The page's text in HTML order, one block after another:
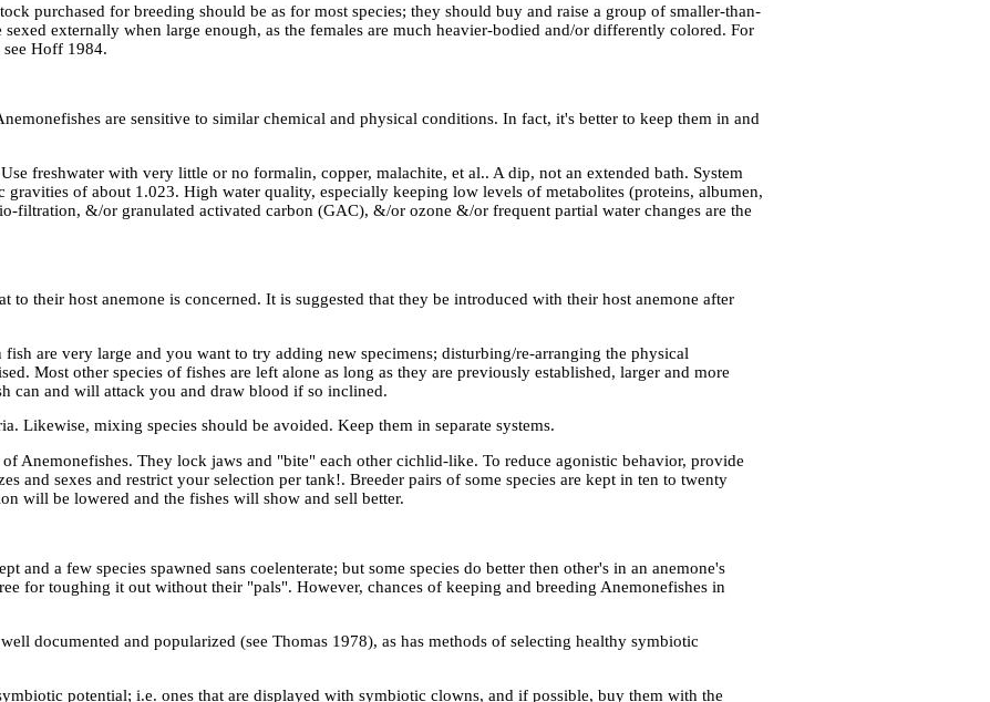
purchased for breeding should be as for most species; they should buy and raise a group of smaller-than-
externally when large enough, as the females are much heavier-bodied and/or differently colored. For
Hoff 1984.
are sensitive to similar chemical and physical conditions. In fact, it's better to keep them in and
freshwater with very little or no formalin, copper, malachite, et al.. A dip, not an extended bath. System
of about 1.023. High water quality, especially keeping low levels of metabolites (proteins, albumen,
filtration, &/or granulated activated carbon (GAC), &/or ozone &/or frequent partial water changes are the
their host anemone is concerned. It is suggested that they be introduced with their host anemone after
are very large and you want to try adding new specimens; disturbing/re-arranging the physical
Most other species of fishes are left alone as long as they are previously established, larger and more
can and will attack you and draw blood if so inclined.
Likewise, mixing species should be avoided. Keep them in separate systems.
of Anemonefishes. They lock jaws and "bite" each other cichlid-like. To reduce agonistic behavior, provide
and sexes and restrict your selection per tank!. Breeder pairs of some species are kept in ten to twenty
will be lowered and the fishes will show and sell better.
and a few species spawned sans coelenterate; but some species do better then other's in an anemone's
for toughing it out without their "pals". However, chances of keeping and breeding Anemonefishes in
documented and popularized (see Thomas 1978), as has methods of selecting healthy symbiotic
potential; i.e. ones that are displayed with symbiotic clowns, and if possible, buy them with the